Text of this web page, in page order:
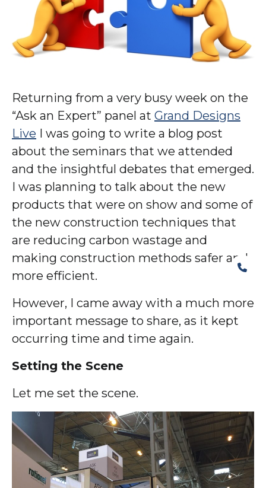
Returning from a very busy week on the
“Ask an Expert” panel at Grand Designs
Live I was going to write a blog post
about the seminars that we attended
and the insightful debates that emerged.
I was planning to talk about the new
products that were on show and some of
the new construction techniques that
are reducing carbon wastage and
making construction methods safer and
more efficient.
However, I came away with a much more
important message to share, as it kept
occurring time and time again.
Setting the Scene
Let me set the scene.